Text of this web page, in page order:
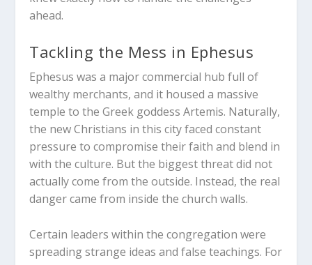
ahead.
Tackling the Mess in Ephesus
Ephesus was a major commercial hub full of
wealthy merchants, and it housed a massive
temple to the Greek goddess Artemis. Naturally,
the new Christians in this city faced constant
pressure to compromise their faith and blend in
with the culture. But the biggest threat did not
actually come from the outside. Instead, the real
danger came from inside the church walls.
Certain leaders within the congregation were
spreading strange ideas and false teachings. For